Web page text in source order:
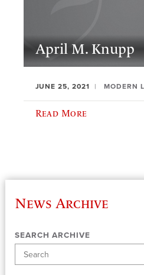
April M. Knupp
JUNE 25, 2021 MODERN
Read More
News Archive
SEARCH ARCHIVE